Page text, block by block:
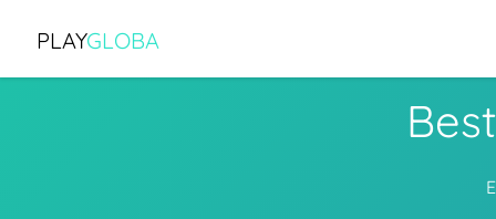
PLAYGLOBA